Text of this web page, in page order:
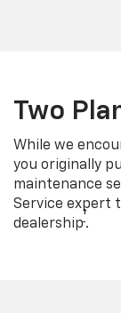
Two
While we
you originally
maintenance
Service expert
dealership†.